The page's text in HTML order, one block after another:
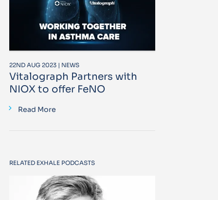
22ND AUG 2023 | NEWS
Vitalograph Partners with
NIOX to offer FeNO
Read More
RELATED EXHALE PODCASTS